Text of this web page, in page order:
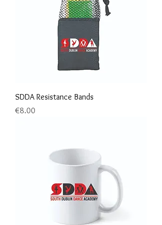
SDDA Resistance Bands
Price
€8.00